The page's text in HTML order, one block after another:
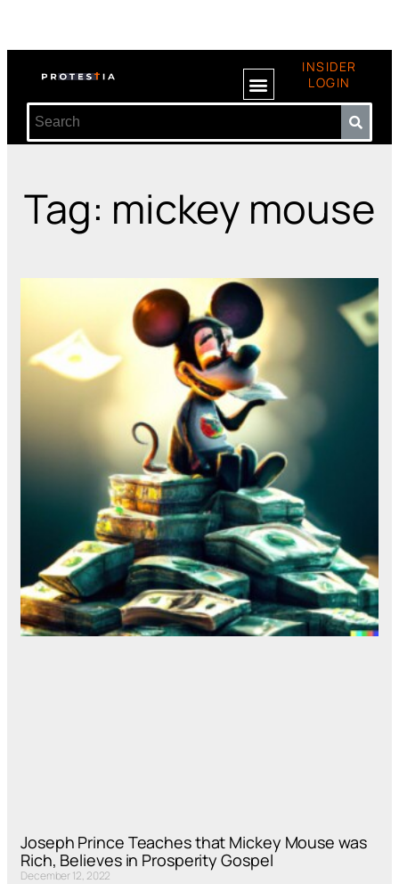
INSIDER
LOGIN
Tag: mickey mouse
Joseph Prince Teaches that Mickey Mouse was
Rich, Believes in Prosperity Gospel
December 12, 2022